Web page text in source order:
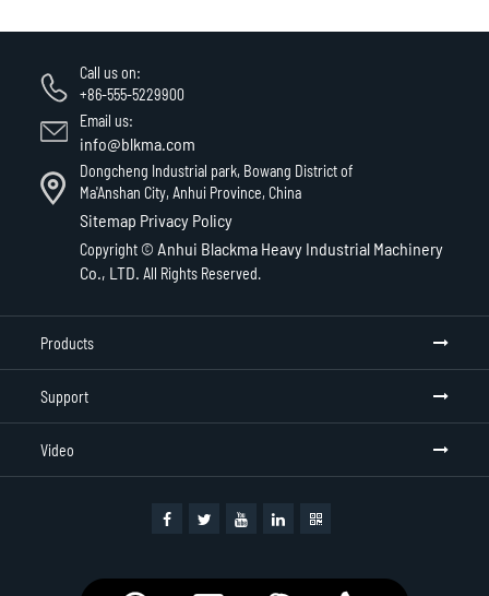
Call us on:
+86-555-5229900
Email us:
info@blkma.com
Dongcheng Industrial park, Bowang District of
Ma'Anshan City, Anhui Province, China
Sitemap Privacy Policy
Copyright © Anhui Blackma Heavy Industrial Machinery
Co., LTD. All Rights Reserved.
Products
Support
Video